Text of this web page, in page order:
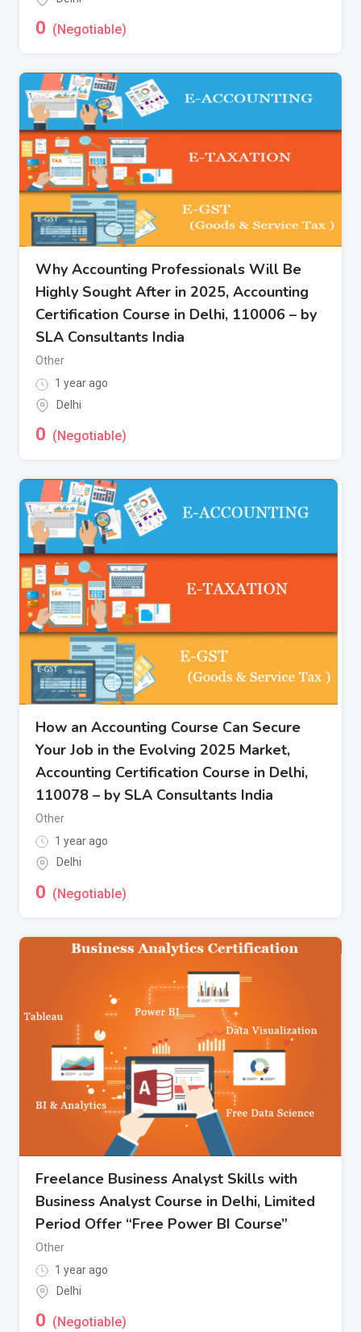
0 (Negotiable)
Why Accounting Professionals Will Be
Highly Sought After in 2025, Accounting
Certification Course in Delhi, 110006 – by
SLA Consultants India
Other
1 year ago
Delhi
0 (Negotiable)
How an Accounting Course Can Secure
Your Job in the Evolving 2025 Market,
Accounting Certification Course in Delhi,
110078 – by SLA Consultants India
Other
1 year ago
Delhi
0 (Negotiable)
Freelance Business Analyst Skills with
Business Analyst Course in Delhi, Limited
Period Offer “Free Power BI Course”
Other
1 year ago
Delhi
0 (Negotiable)